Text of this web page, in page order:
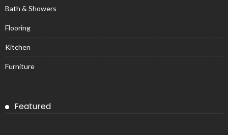
Bath & Showers
Flooring
Kitchen
Furniture
Featured